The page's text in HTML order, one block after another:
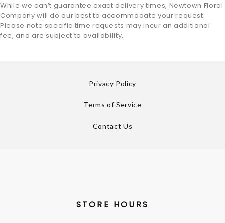
While we can’t guarantee exact delivery times, Newtown Floral
Company will do our best to accommodate your request.
Please note specific time requests may incur an additional
fee, and are subject to availability.
Privacy Policy
Terms of Service
Contact Us
STORE HOURS